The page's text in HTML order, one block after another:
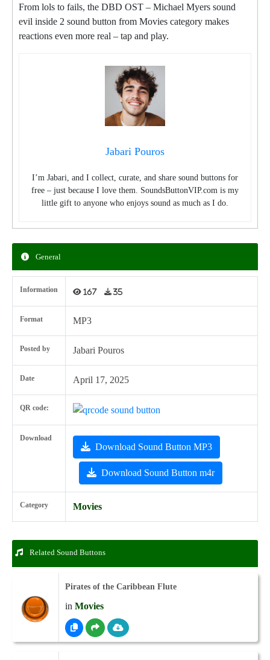
From lols to fails, the DBD OST – Michael Myers sound
evil inside 2 sound button from Movies category makes
reactions even more real – tap and play.
Jabari Pouros
I’m Jabari, and I collect, curate, and share sound buttons for
free – just because I love them. SoundsButtonVIP.com is my
little gift to anyone who enjoys sound as much as I do.
General
Information 167 35
Format MP3
Posted by Jabari Pouros
Date April 17, 2025
QR code:
Download
Download Sound Button MP3
Download Sound Button m4r
Category Movies
Related Sound Buttons
Pirates of the Caribbean Flute
in Movies